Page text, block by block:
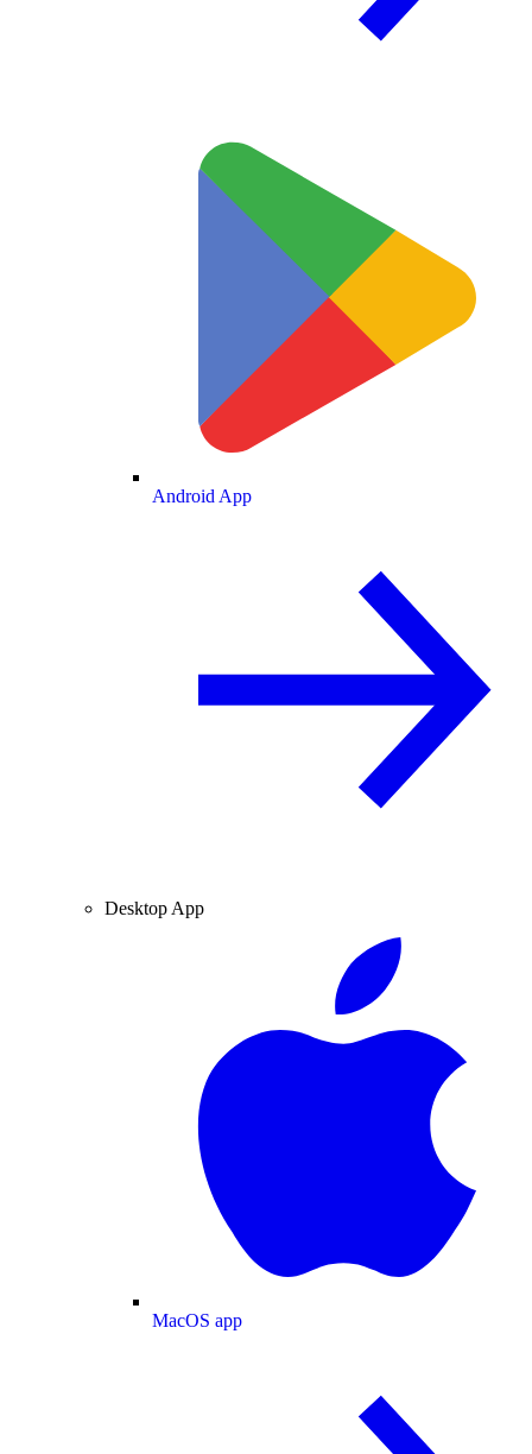
Android App
Desktop App
MacOS app